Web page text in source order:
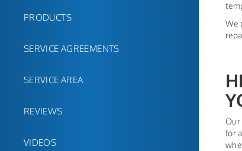
PRODUCTS
SERVICE AGREEMENTS
SERVICE AREA
REVIEWS
VIDEOS
We
Our
for